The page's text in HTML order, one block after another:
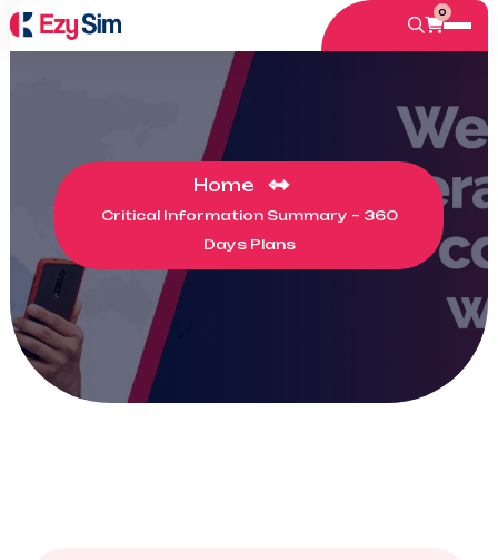
0
Home
Critical Information Summary – 360
Days Plans